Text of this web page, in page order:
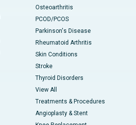
Osteoarthritis
PCOD/PCOS
Parkinson's Disease
Rheumatoid Arthritis
Skin Conditions
Stroke
Thyroid Disorders
View All
Treatments & Procedures
Angioplasty & Stent